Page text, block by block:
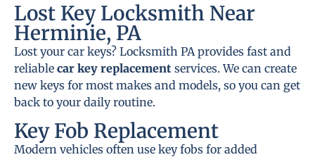
Lost Key Locksmith Near
Herminie, PA
Lost your car keys? Locksmith PA provides fast and
reliable car key replacement services. We can create
new keys for most makes and models, so you can get
back to your daily routine.
Key Fob Replacement
Modern vehicles often use key fobs for added